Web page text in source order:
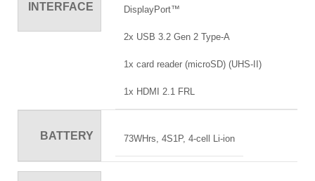
INTERFACE DisplayPort™
2x USB 3.2 Gen 2 Type-A
1x card reader (microSD) (UHS-II)
1x HDMI 2.1 FRL
BATTERY 73WHrs, 4S1P, 4-cell Li-ion